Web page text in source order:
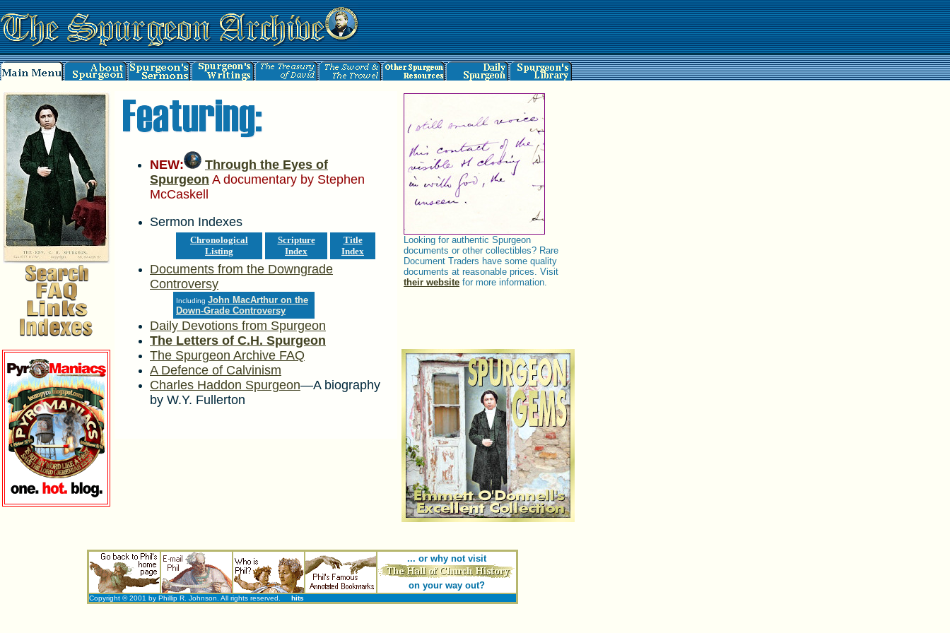
NEW:
Through the Eyes of
Spurgeon A documentary by Stephen
McCaskell
Sermon Indexes
Chronological
Listing
Scripture
Index
Title
Index
Documents from the Downgrade
Controversy
Including John MacArthur on the
Down-Grade Controversy
Daily Devotions from Spurgeon
The Letters of C.H. Spurgeon
The Spurgeon Archive FAQ
A Defence of Calvinism
Charles Haddon Spurgeon—A biography
by W.Y. Fullerton
Looking for authentic Spurgeon
documents or other collectibles? Rare
Document Traders have some quality
documents at reasonable prices. Visit
their website for more information.
... or why not visit
on your way out?
Copyright © 2001 by Phillip R. Johnson. All rights reserved. hits